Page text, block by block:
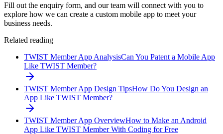
Fill out the enquiry form, and our team will connect with you to
explore how we can create a custom mobile app to meet your
business needs.
Related reading
TWIST Member App AnalysisCan You Patent a Mobile App
Like TWIST Member?
TWIST Member App Design TipsHow Do You Design an
App Like TWIST Member?
TWIST Member App OverviewHow to Make an Android
App Like TWIST Member With Coding for Free